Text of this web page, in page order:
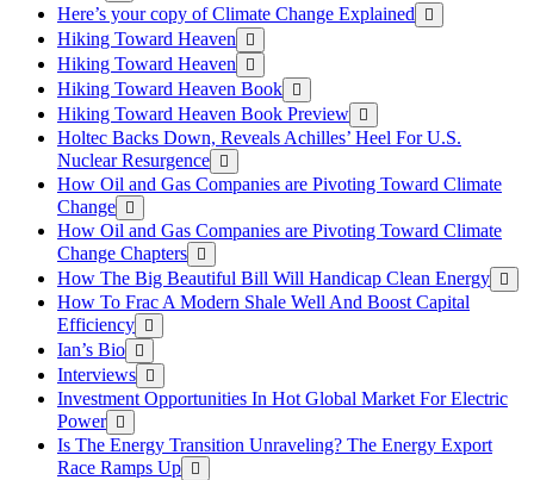
Here’s your copy of Climate Change Explained
Hiking Toward Heaven
Hiking Toward Heaven
Hiking Toward Heaven Book
Hiking Toward Heaven Book Preview
Holtec Backs Down, Reveals Achilles’ Heel For U.S.
Nuclear Resurgence
How Oil and Gas Companies are Pivoting Toward Climate
Change
How Oil and Gas Companies are Pivoting Toward Climate
Change Chapters
How The Big Beautiful Bill Will Handicap Clean Energy
How To Frac A Modern Shale Well And Boost Capital
Efficiency
Ian’s Bio
Interviews
Investment Opportunities In Hot Global Market For Electric
Power
Is The Energy Transition Unraveling? The Energy Export
Race Ramps Up